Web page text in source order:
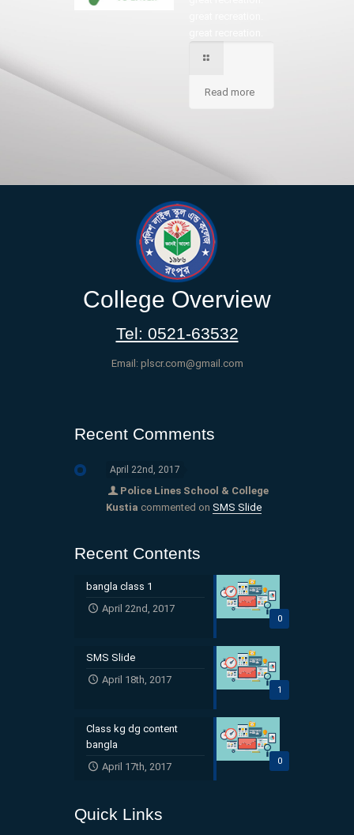
Read more
College Overview
Tel: 0521-63532
Email: plscr.com@gmail.com
Recent Comments
April 22nd, 2017
Police Lines School & College
Kustia commented on SMS Slide
Recent Contents
0
bangla class 1
April 22nd, 2017
1
SMS Slide
April 18th, 2017
0
Class kg dg content
bangla
April 17th, 2017
Quick Links